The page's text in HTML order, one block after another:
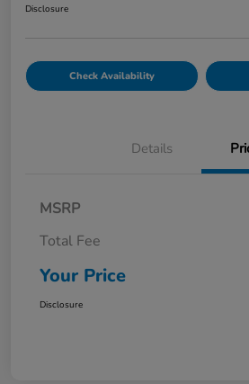
Disclosure
Check Availability
Details
MSRP
Total Fee
Your Price
Disclosure